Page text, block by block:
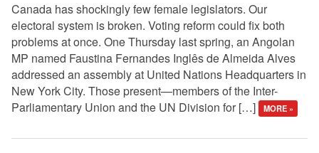
Canada has shockingly few female legislators. Our
electoral system is broken. Voting reform could fix both
problems at once. One Thursday last spring, an Angolan
MP named Faustina Fernandes Inglês de Almeida Alves
addressed an assembly at United Nations Headquarters in
New York City. Those present—members of the Inter-
Parliamentary Union and the UN Division for […]
MORE »